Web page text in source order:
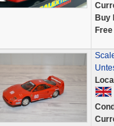
Buy